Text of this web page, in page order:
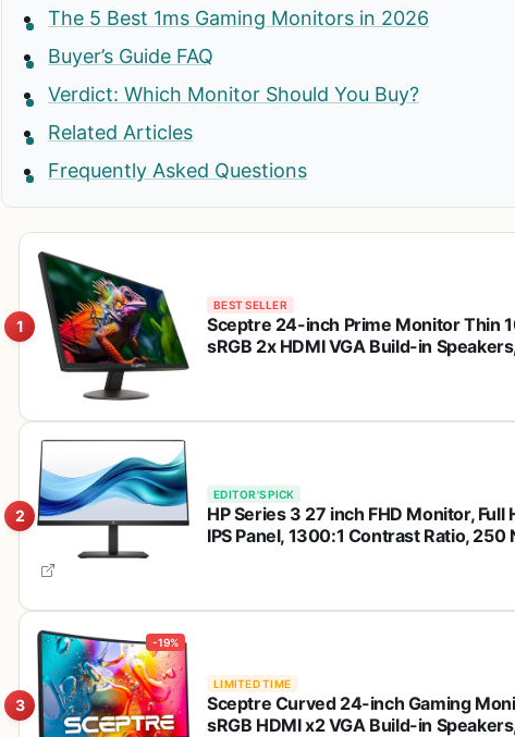
The 5 Best 1ms Gaming Monitors in 2026
Buyer’s Guide FAQ
Verdict: Which Monitor Should You Buy?
Related Articles
Frequently Asked Questions
1
BEST SELLER
Sceptre 24-inch Prime Monitor Thin
sRGB 2x HDMI VGA Build-in
2
EDITOR'S PICK
HP Series 3 27 inch FHD Monitor,
IPS Panel, 1300:1 Contrast Ratio, 250
3
-19%
LIMITED TIME
Sceptre Curved 24-inch Gaming
sRGB HDMI x2 VGA Build-in